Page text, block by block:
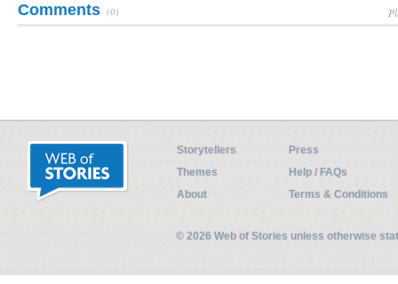
Comments (0)
Storytellers
Press
Themes
Help / FAQs
About
Terms & Conditions
© 2026 Web of Stories unless otherwise